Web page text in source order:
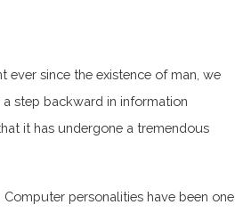
since the existence of man, we
a step backward in information
it has undergone a tremendous
personalities have been one